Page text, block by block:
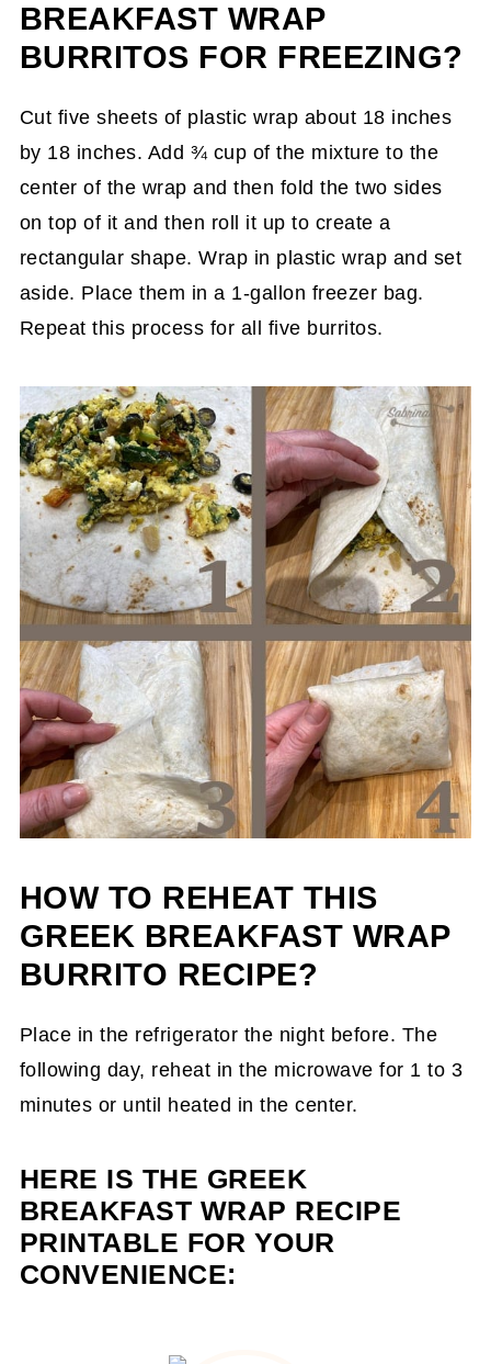
BREAKFAST WRAP
BURRITOS FOR FREEZING?
Cut five sheets of plastic wrap about 18 inches
by 18 inches. Add ¾ cup of the mixture to the
center of the wrap and then fold the two sides
on top of it and then roll it up to create a
rectangular shape. Wrap in plastic wrap and set
aside. Place them in a 1-gallon freezer bag.
Repeat this process for all five burritos.
HOW TO REHEAT THIS
GREEK BREAKFAST WRAP
BURRITO RECIPE?
Place in the refrigerator the night before. The
following day, reheat in the microwave for 1 to 3
minutes or until heated in the center.
HERE IS THE GREEK
BREAKFAST WRAP RECIPE
PRINTABLE FOR YOUR
CONVENIENCE: